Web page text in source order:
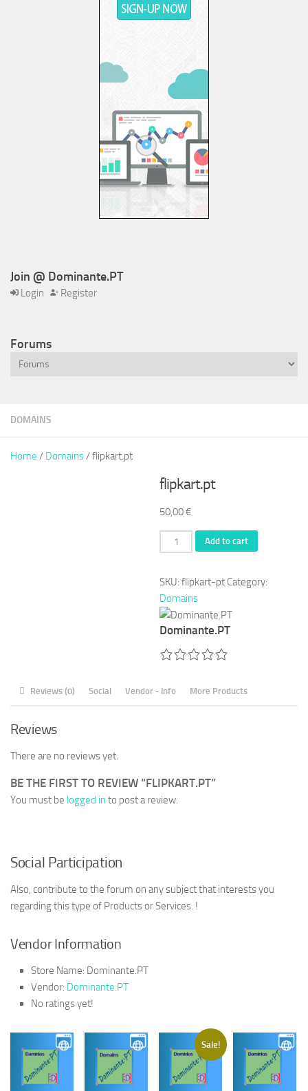
DOMAINS
Home / Domains/ flipkart.pt
flipkart.pt
50,00€
flipkart.pt
quantity
Add to cart
SKU:flipkart-pt Category:
Domains
Dominante.PT
Reviews (0) Social Vendor - Info More Products
Reviews
There are no reviews yet.
BE THE FIRST TO REVIEW “FLIPKART.PT”
You must be logged in to post a review.
Social Participation
Also, contribute to the forum on any subject that interests you
regarding this type of Products or Services. !
Vendor Information
Store Name: Dominante.PT
Vendor: Dominante.PT
No ratings yet!
Sale!
Join @ Dominante.PT
Login Register
Forums